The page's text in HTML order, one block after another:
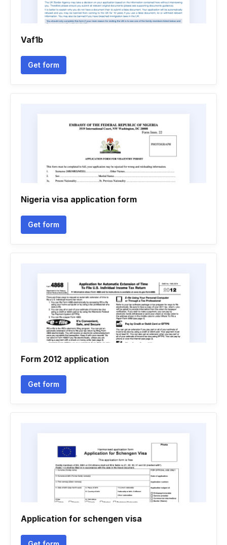
Vaf1b
Get form
Nigeria visa application form
Get form
Form 2012 application
Get form
Application for schengen visa